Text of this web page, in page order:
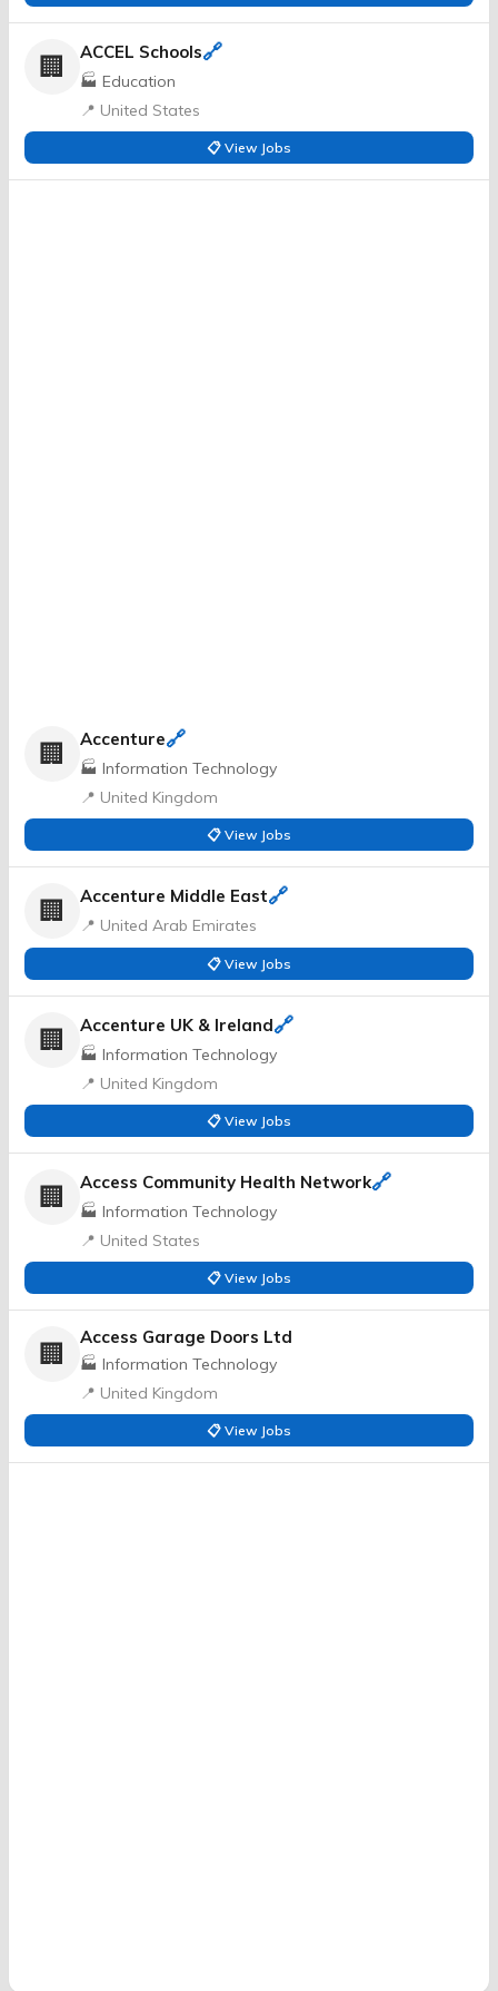
🏢 ACCEL Schools🔗
🏭 Education
📍 United States
📋 View Jobs
🏢 Accenture🔗
🏭 Information Technology
📍 United Kingdom
📋 View Jobs
🏢 Accenture Middle East🔗
📍 United Arab Emirates
📋 View Jobs
🏢 Accenture UK & Ireland🔗
🏭 Information Technology
📍 United Kingdom
📋 View Jobs
🏢 Access Community Health Network🔗
🏭 Information Technology
📍 United States
📋 View Jobs
🏢
Access Garage Doors Ltd
🏭 Information Technology
📍 United Kingdom
📋 View Jobs